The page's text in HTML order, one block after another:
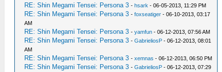
RE: Shin Megami Tensei: Persona 3 -hsark - 06-05-2013, 11:29 PM
RE: Shin Megami Tensei: Persona 3 -foxseatiger - 06-10-2013, 03:17
AM
RE: Shin Megami Tensei: Persona 3 -yamfun - 06-12-2013, 07:56 AM
RE: Shin Megami Tensei: Persona 3 -GabrieliosP - 06-12-2013, 08:01
AM
RE: Shin Megami Tensei: Persona 3 -xemnas - 06-12-2013, 06:50 PM
RE: Shin Megami Tensei: Persona 3 -GabrieliosP - 06-12-2013, 07:29